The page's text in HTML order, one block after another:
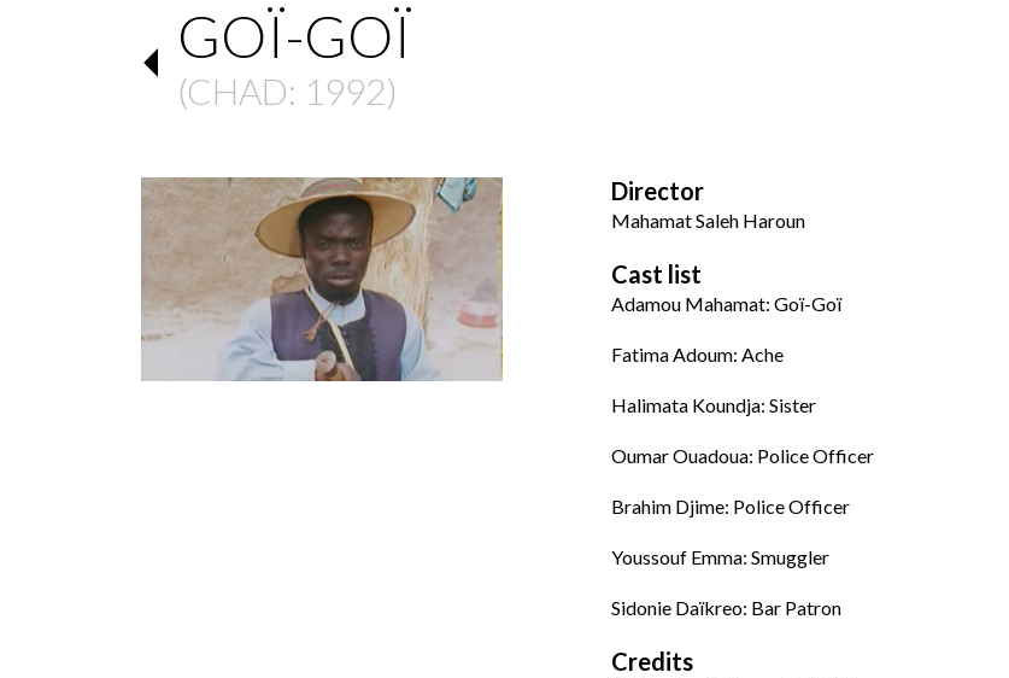
GOÏ-GOÏ
(CHAD: 1992)
Director
Mahamat Saleh Haroun
Cast list
Adamou Mahamat: Goï-Goï
Fatima Adoum: Ache
Halimata Koundja: Sister
Oumar Ouadoua: Police Officer
Brahim Djime: Police Officer
Youssouf Emma: Smuggler
Sidonie Daïkreo: Bar Patron
Credits